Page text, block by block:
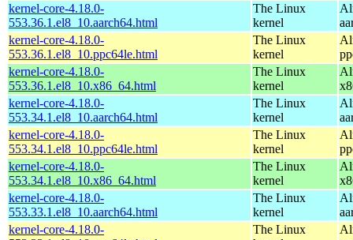
kernel-core-4.18.0-
553.36.1.el8_10.aarch64.html
The Linux
kernel
kernel-core-4.18.0-
553.36.1.el8_10.ppc64le.html
The Linux
kernel
kernel-core-4.18.0-
553.36.1.el8_10.x86_64.html
The Linux
kernel
kernel-core-4.18.0-
553.34.1.el8_10.aarch64.html
The Linux
kernel
kernel-core-4.18.0-
553.34.1.el8_10.ppc64le.html
The Linux
kernel
kernel-core-4.18.0-
553.34.1.el8_10.x86_64.html
The Linux
kernel
kernel-core-4.18.0-
553.33.1.el8_10.aarch64.html
The Linux
kernel
kernel-core-4.18.0-
The Linux